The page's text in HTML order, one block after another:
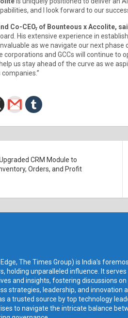
and I look forward to our
Co-CEO, of Bounteous x Accolite,
His extensive experience in
as we navigate our next
and GCCs will continue to
us stay ahead of the curve as we
CRM Module to
Orders, and Profit
The Times Group) is India's
holding unparalleled influence. It
and insights, fostering discussions
strategies, leadership, and innovation
a trusted source by top technology
to navigate the intricate balance